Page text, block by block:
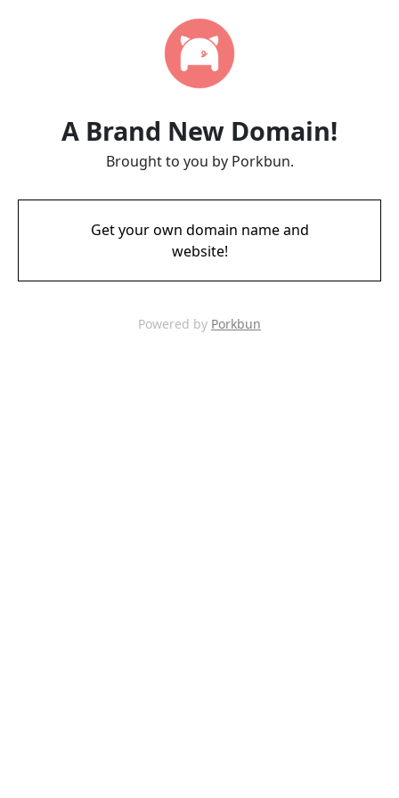
A Brand New Domain!
Brought to you by Porkbun.
Get your own domain name and
website!
Powered by Porkbun